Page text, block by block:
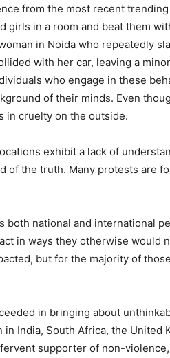
from the most recent
in a room and beat them
in Noida who repeatedly
with her car, leaving a
who engage in these
of their minds. Even
in cruelty on the outside.
exhibit a lack of
of the truth. Many protests are
national and international
in ways they otherwise would
but for the majority of
in bringing about
India, South Africa, the United
supporter of non-